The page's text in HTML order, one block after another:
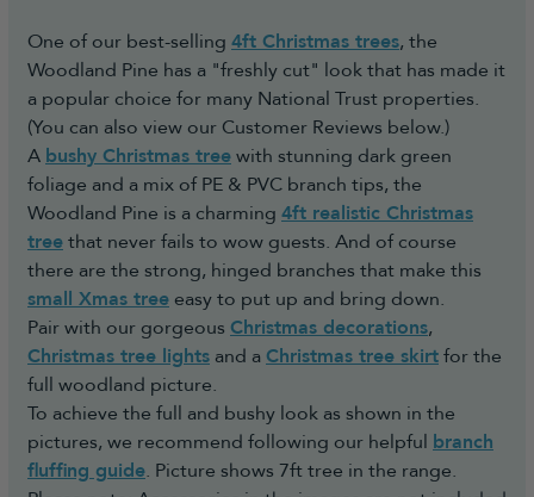
One of our best-selling 4ft Christmas trees, the
Woodland Pine has a "freshly cut" look that has made it
a popular choice for many National Trust properties.
(You can also view our Customer Reviews below.)
A bushy Christmas treewith stunning dark green
foliage and a mix of PE & PVC branch tips, the
Woodland Pine is a charming 4ft realistic Christmas
treethat never fails to wow guests. And of course
there are the strong, hinged branches that make this
small Xmas tree easy to put up and bring down.
Pair with our gorgeous Christmas decorations,
Christmas tree lights and a Christmas tree skirtfor the
full woodland picture.
To achieve the full and bushy look as shown in the
pictures, we recommend following our helpful branch
fluffing guide. Picture shows 7ft tree in the range.